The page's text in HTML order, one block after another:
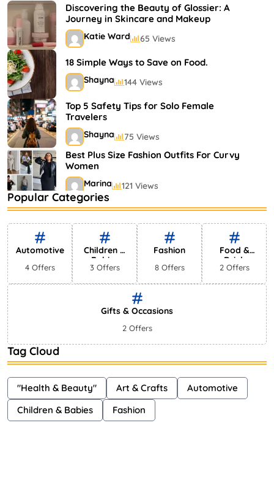
Shayna 75 Views
Discovering the Beauty of Glossier: A
Journey in Skincare and Makeup
Katie Ward 65 Views
18 Simple Ways to Save on Food.
Shayna 144 Views
Top 5 Safety Tips for Solo Female
Travelers
Shayna 75 Views
Best Plus Size Fashion Outfits For Curvy
Women
Marina 121 Views
Bestselling Perfumes In Markets
Shayna 75 Views
Popular Categories
Automotive
4 Offers
Children &
Babies
3 Offers
Fashion
8 Offers
Food &
Drink
2 Offers
Gifts & Occasions
2 Offers
Tag Cloud
"Health & Beauty" Art & Crafts
Automotive
Children & Babies
Fashion